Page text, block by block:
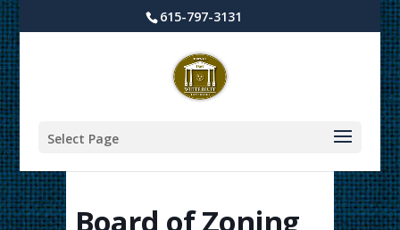
615-797-3131
Select Page
Board of Zoning